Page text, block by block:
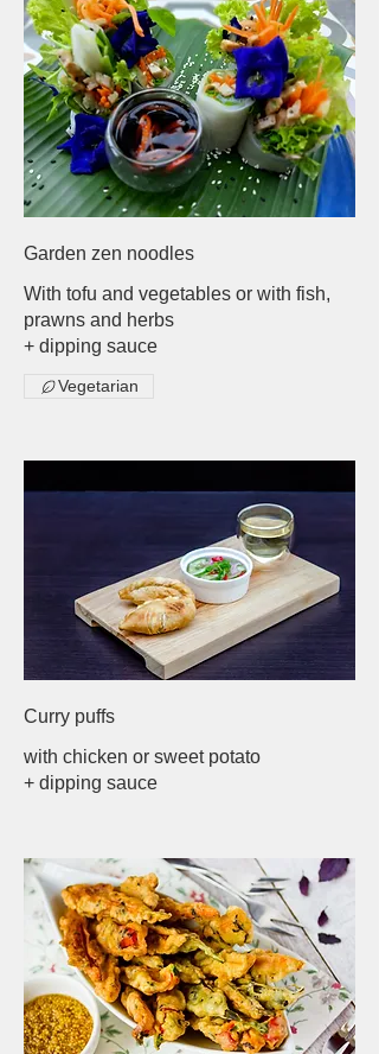
Garden zen noodles
With tofu and vegetables or with fish,
prawns and herbs
+ dipping sauce
Vegetarian
Curry puffs
with chicken or sweet potato
+ dipping sauce